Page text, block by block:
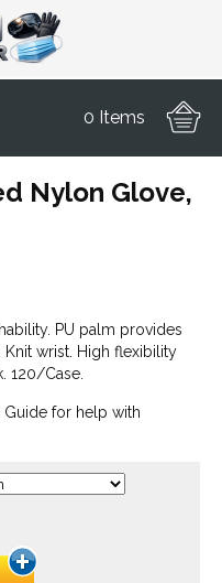
0 Items
Nylon Glove,
PU palm provides
Knit wrist. High flexibility
120/Case.
for help with